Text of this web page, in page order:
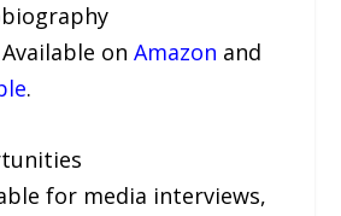
onAmazon and
.
for media interviews,